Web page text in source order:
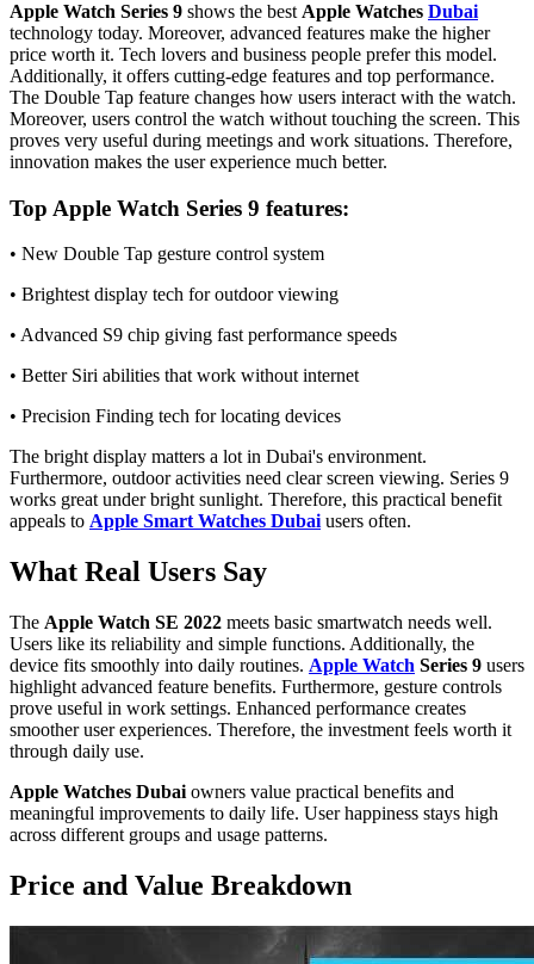
Apple Watch Series 9 shows the best Apple Watches Dubai
technology today. Moreover, advanced features make the higher
price worth it. Tech lovers and business people prefer this model.
Additionally, it offers cutting-edge features and top performance.
The Double Tap feature changes how users interact with the watch.
Moreover, users control the watch without touching the screen. This
proves very useful during meetings and work situations. Therefore,
innovation makes the user experience much better.
Top Apple Watch Series 9 features:
• New Double Tap gesture control system
• Brightest display tech for outdoor viewing
• Advanced S9 chip giving fast performance speeds
• Better Siri abilities that work without internet
• Precision Finding tech for locating devices
The bright display matters a lot in Dubai's environment.
Furthermore, outdoor activities need clear screen viewing. Series 9
works great under bright sunlight. Therefore, this practical benefit
appeals to Apple Smart Watches Dubaiusers often.
What Real Users Say
The Apple Watch SE 2022 meets basic smartwatch needs well.
Users like its reliability and simple functions. Additionally, the
device fits smoothly into daily routines. Apple Watch Series 9 users
highlight advanced feature benefits. Furthermore, gesture controls
prove useful in work settings. Enhanced performance creates
smoother user experiences. Therefore, the investment feels worth it
through daily use.
Apple Watches Dubai owners value practical benefits and
meaningful improvements to daily life. User happiness stays high
across different groups and usage patterns.
Price and Value Breakdown